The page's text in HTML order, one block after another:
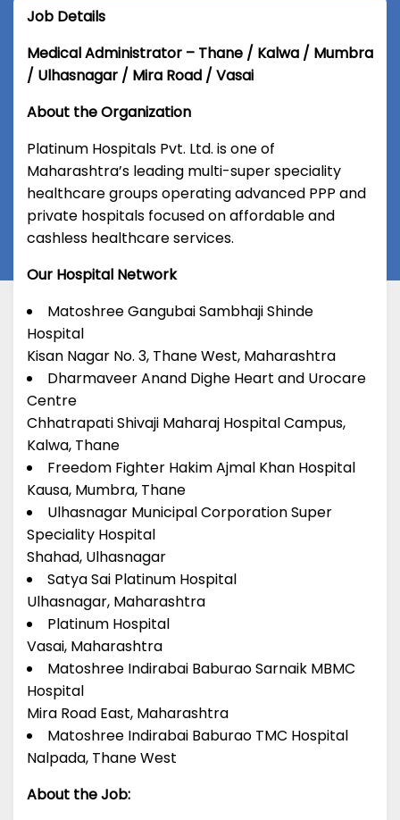
Job Details
Medical Administrator – Thane / Kalwa / Mumbra
/ Ulhasnagar / Mira Road / Vasai
About the Organization
Platinum Hospitals Pvt. Ltd. is one of
Maharashtra’s leading multi-super speciality
healthcare groups operating advanced PPP and
private hospitals focused on affordable and
cashless healthcare services.
Our Hospital Network
Matoshree Gangubai Sambhaji Shinde
Hospital
Kisan Nagar No. 3, Thane West, Maharashtra
Dharmaveer Anand Dighe Heart and Urocare
Centre
Chhatrapati Shivaji Maharaj Hospital Campus,
Kalwa, Thane
Freedom Fighter Hakim Ajmal Khan Hospital
Kausa, Mumbra, Thane
Ulhasnagar Municipal Corporation Super
Speciality Hospital
Shahad, Ulhasnagar
Satya Sai Platinum Hospital
Ulhasnagar, Maharashtra
Platinum Hospital
Vasai, Maharashtra
Matoshree Indirabai Baburao Sarnaik MBMC
Hospital
Mira Road East, Maharashtra
Matoshree Indirabai Baburao TMC Hospital
Nalpada, Thane West
About the Job: